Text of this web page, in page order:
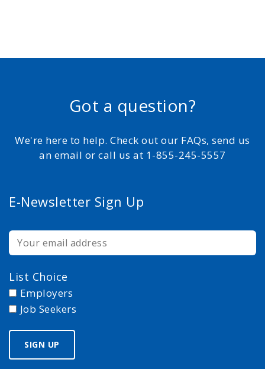
Got a question?
We're here to help. Check out our FAQs, send us
an email or call us at 1-855-245-5557
E-Newsletter Sign Up
List Choice
Employers
Job Seekers